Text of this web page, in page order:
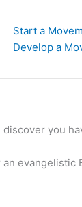
Start a
Develop a
you
evangelistic